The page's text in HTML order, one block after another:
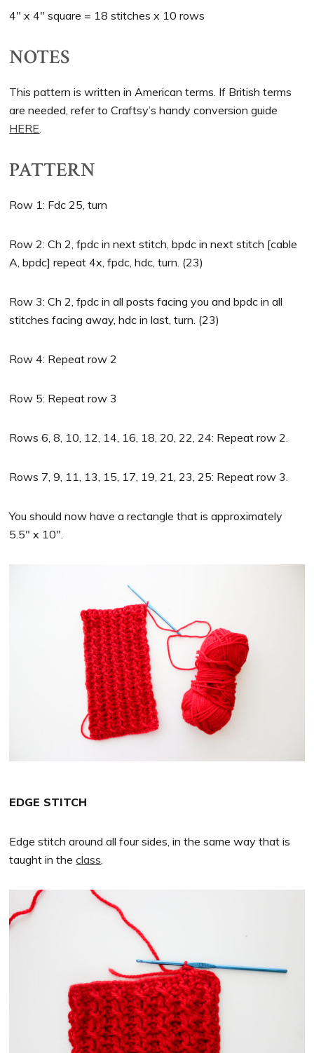
4″ x 4″ square = 18 stitches x 10 rows
NOTES
This pattern is written in American terms. If British terms
are needed, refer to Craftsy’s handy conversion guide
HERE.
PATTERN
Row 1: Fdc 25, turn
Row 2: Ch 2, fpdc in next stitch, bpdc in next stitch [cable
A, bpdc] repeat 4x, fpdc, hdc, turn. (23)
Row 3: Ch 2, fpdc in all posts facing you and bpdc in all
stitches facing away, hdc in last, turn. (23)
Row 4: Repeat row 2
Row 5: Repeat row 3
Rows 6, 8, 10, 12, 14, 16, 18, 20, 22, 24: Repeat row 2.
Rows 7, 9, 11, 13, 15, 17, 19, 21, 23, 25: Repeat row 3.
You should now have a rectangle that is approximately
5.5″ x 10″.
EDGE STITCH
Edge stitch around all four sides, in the same way that is
taught in theclass.